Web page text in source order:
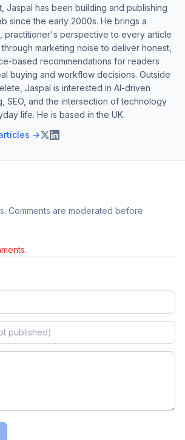
Jaspal has been building and publishing
since the early 2000s. He brings a
practitioner's perspective to every article
marketing noise to deliver honest,
based recommendations for readers
buying and workflow decisions. Outside
Jaspal is interested in AI-driven
SEO, and the intersection of technology
life. He is based in the UK.
→
Comments are moderated before